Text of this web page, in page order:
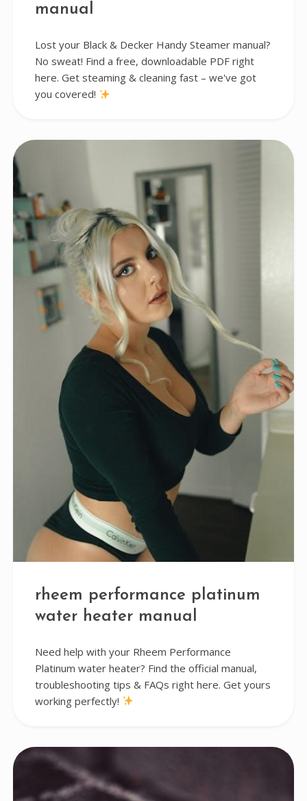
manual
Lost your Black & Decker Handy Steamer manual?
No sweat! Find a free, downloadable PDF right
here. Get steaming & cleaning fast – we've got
you covered!
rheem performance platinum
water heater manual
Need help with your Rheem Performance
Platinum water heater? Find the official manual,
troubleshooting tips & FAQs right here. Get yours
working perfectly!